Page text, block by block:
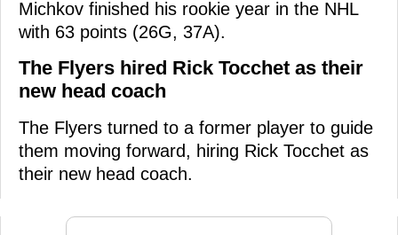
Michkov finished his rookie year in the NHL
with 63 points (26G, 37A).
The Flyers hired Rick Tocchet as their
new head coach
The Flyers turned to a former player to guide
them moving forward, hiring Rick Tocchet as
their new head coach.